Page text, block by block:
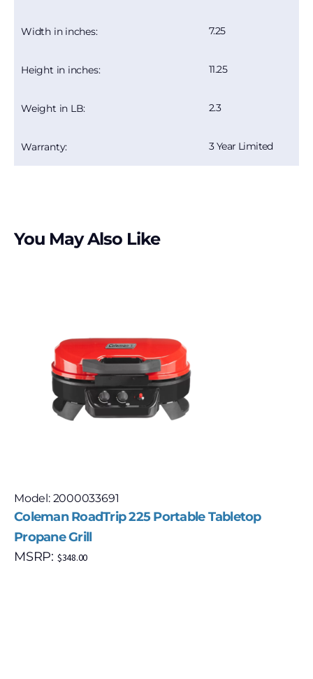
Width in inches: 7.25
Height in inches: 11.25
Weight in LB: 2.3
Warranty: 3 Year Limited
You May Also Like
Model: 2000033691
Coleman RoadTrip 225 Portable Tabletop
Propane Grill
MSRP: $348.00